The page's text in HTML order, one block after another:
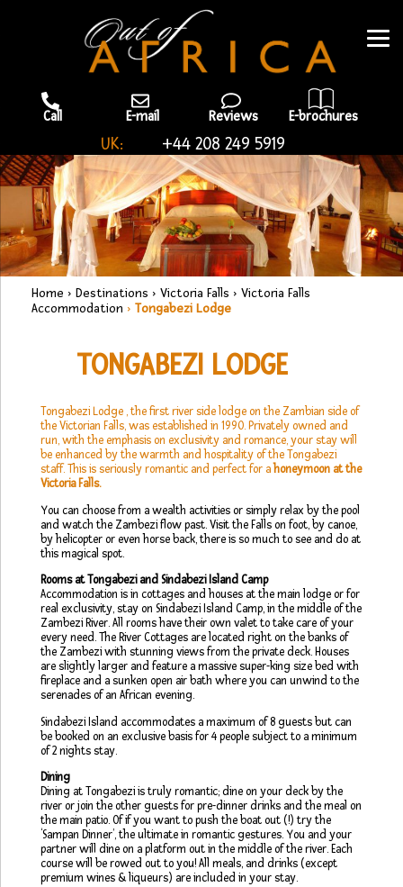
Call E-mail Reviews E-brochures
UK: +44 208 249 5919
Home › Destinations › Victoria Falls › Victoria Falls
Accommodation › Tongabezi Lodge
TONGABEZI LODGE
Tongabezi Lodge , the first river side lodge on the Zambian side of
the Victorian Falls, was established in 1990. Privately owned and
run, with the emphasis on exclusivity and romance, your stay will
be enhanced by the warmth and hospitality of the Tongabezi
staff. This is seriously romantic and perfect for ahoneymoon at the
Victoria Falls.
You can choose from a wealth activities or simply relax by the pool
and watch the Zambezi flow past. Visit the Falls on foot, by canoe,
by helicopter or even horse back, there is so much to see and do at
this magical spot.
Rooms at Tongabezi and Sindabezi Island Camp
Accommodation is in cottages and houses at the main lodge or for
real exclusivity, stay on Sindabezi Island Camp, in the middle of the
Zambezi River. All rooms have their own valet to take care of your
every need. The River Cottages are located right on the banks of
the Zambezi with stunning views from the private deck. Houses
are slightly larger and feature a massive super-king size bed with
fireplace and a sunken open air bath where you can unwind to the
serenades of an African evening.
Sindabezi Island accommodates a maximum of 8 guests but can
be booked on an exclusive basis for 4 people subject to a minimum
of 2 nights stay.
Dining
Dining at Tongabezi is truly romantic; dine on your deck by the
river or join the other guests for pre-dinner drinks and the meal on
the main patio. Of if you want to push the boat out (!) try the
‘Sampan Dinner’, the ultimate in romantic gestures. You and your
partner will dine on a platform out in the middle of the river. Each
course will be rowed out to you! All meals, and drinks (except
premium wines & liqueurs) are included in your stay.